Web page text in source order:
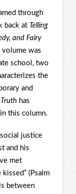
through
back at Telling
and Fairy
volume was
school, two
the
and
has
this column.
justice
and his
met
kissed” (Psalm
between